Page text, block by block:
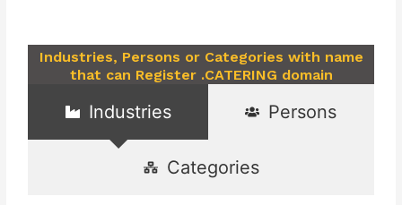
Industries, Persons or Categories with name
that can Register .CATERING domain
Industries Persons
Categories